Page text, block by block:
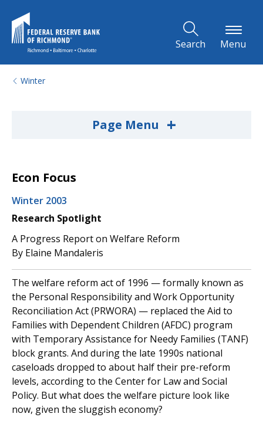
Search Menu
Winter
Page Menu +
Econ Focus
Winter 2003
Research Spotlight
A Progress Report on Welfare Reform
By Elaine Mandaleris
The welfare reform act of 1996 — formally known as
the Personal Responsibility and Work Opportunity
Reconciliation Act (PRWORA) — replaced the Aid to
Families with Dependent Children (AFDC) program
with Temporary Assistance for Needy Families (TANF)
block grants. And during the late 1990s national
caseloads dropped to about half their pre-reform
levels, according to the Center for Law and Social
Policy. But what does the welfare picture look like
now, given the sluggish economy?